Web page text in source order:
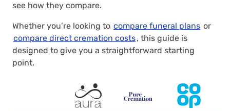
see how they compare.
Whether you’re looking to compare funeral plans or
compare direct cremation costs, this guide is
designed to give you a straightforward starting
point.